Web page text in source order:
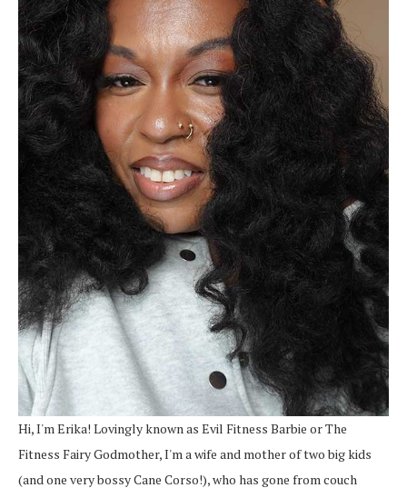
Hi, I'm Erika! Lovingly known as Evil Fitness Barbie or The
Fitness Fairy Godmother, I'm a wife and mother of two big kids
(and one very bossy Cane Corso!), who has gone from couch